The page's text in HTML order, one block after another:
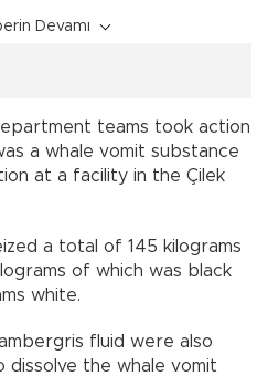
Devamı
teams took action
a whale vomit substance
at a facility in the Çilek
a total of 145 kilograms
of which was black
white.
fluid were also
dissolve the whale vomit